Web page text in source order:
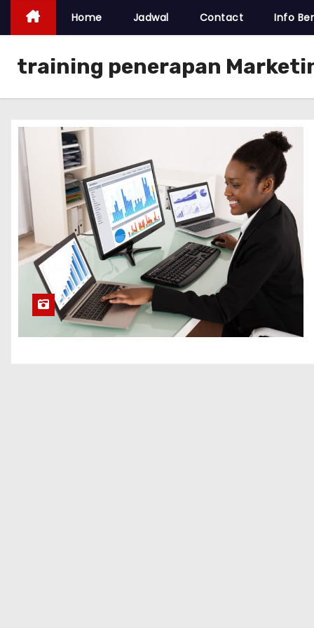
Home Jadwal Contact Info
training penerapan